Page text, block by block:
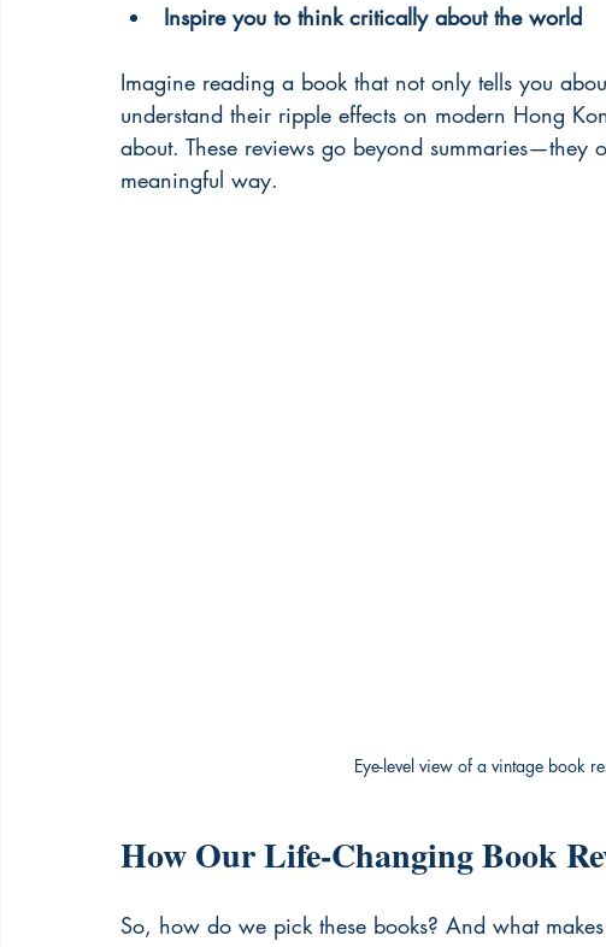
Inspire you to think critically about the world
Imagine reading a book that not only tells you
understand their ripple effects on modern Hong
about. These reviews go beyond summaries—they
meaningful way.
Eye-level view of a vintage book
How Our Life-Changing Book
So, how do we pick these books? And what